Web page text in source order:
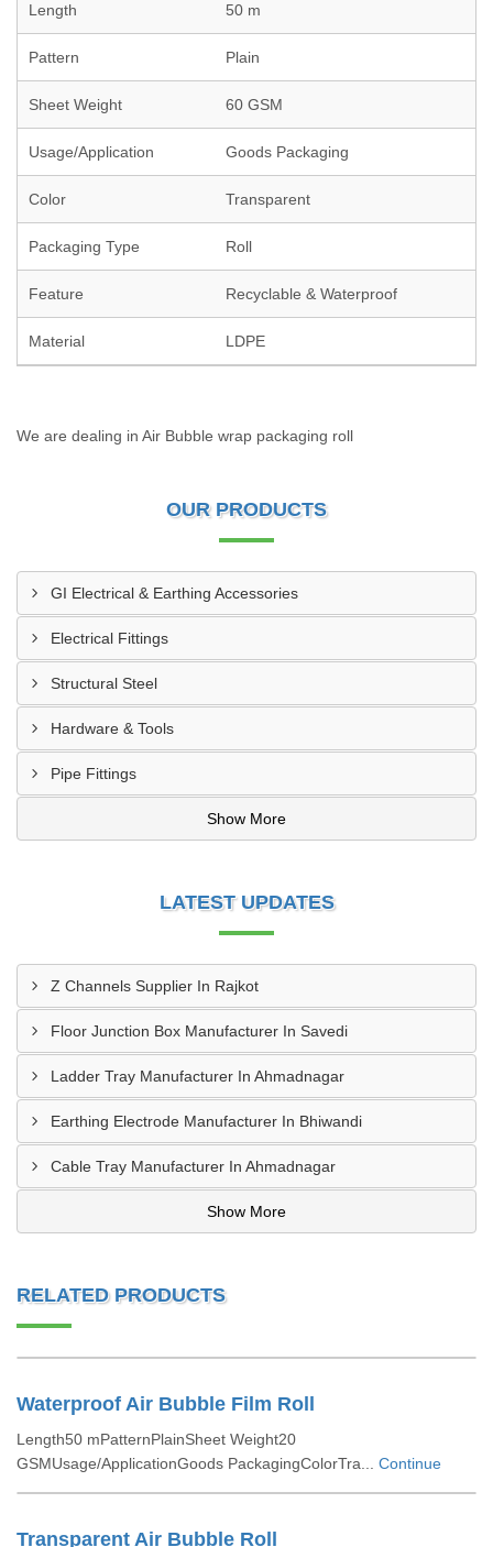
Length 50 m
Pattern Plain
Sheet Weight 60 GSM
Usage/Application Goods Packaging
Color Transparent
Packaging Type Roll
Feature Recyclable & Waterproof
Material LDPE
We are dealing in Air Bubble wrap packaging roll
OUR PRODUCTS
GI Electrical & Earthing Accessories
Electrical Fittings
Structural Steel
Hardware & Tools
Pipe Fittings
Show More
LATEST UPDATES
Z Channels Supplier In Rajkot
Floor Junction Box Manufacturer In Savedi
Ladder Tray Manufacturer In Ahmadnagar
Earthing Electrode Manufacturer In Bhiwandi
Cable Tray Manufacturer In Ahmadnagar
Show More
RELATED PRODUCTS
Waterproof Air Bubble Film Roll
Length50 mPatternPlainSheet Weight20
GSMUsage/ApplicationGoods PackagingColorTra... Continue
Transparent Air Bubble Roll